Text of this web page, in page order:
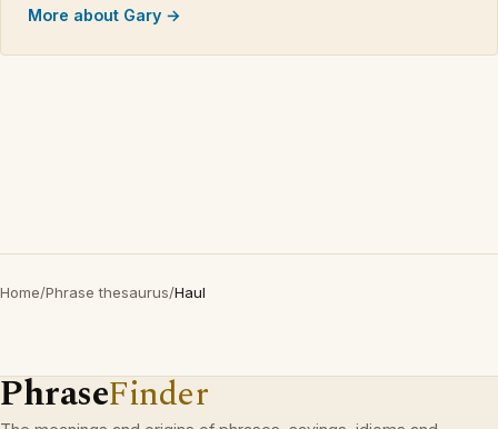
More about Gary →
Home/Phrase thesaurus/Haul
PhraseFinder